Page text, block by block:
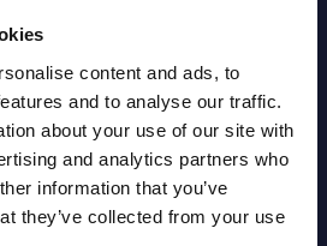
content and ads, to
and to analyse our traffic.
about your use of our site with
and analytics partners who
information that you’ve
they’ve collected from your use
provider with a
utilities, and ...
13, 2026